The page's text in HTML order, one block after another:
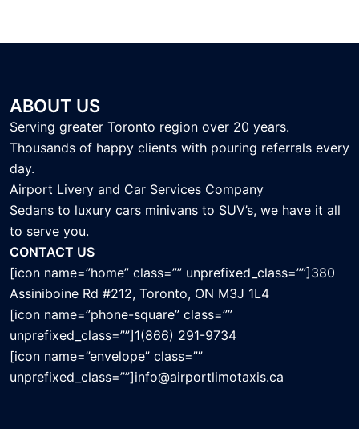
ABOUT US
Serving greater Toronto region over 20 years.
Thousands of happy clients with pouring referrals every
day.
Airport Livery and Car Services Company
Sedans to luxury cars minivans to SUV’s, we have it all
to serve you.
CONTACT US
[icon name=”home” class=”” unprefixed_class=””]380
Assiniboine Rd #212, Toronto, ON M3J 1L4
[icon name=”phone-square” class=””
unprefixed_class=””]1(866) 291-9734
[icon name=”envelope” class=””
unprefixed_class=””]info@airportlimotaxis.ca